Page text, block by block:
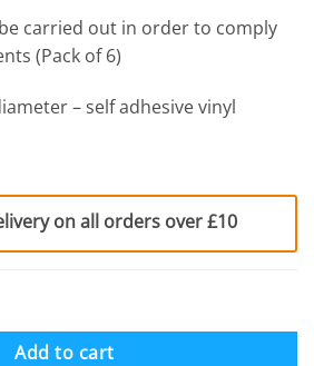
carried out in order to comply
(Pack of 6)
– self adhesive vinyl
on all orders over £10
Symbol - Pack Of 6 quantity
Add to cart